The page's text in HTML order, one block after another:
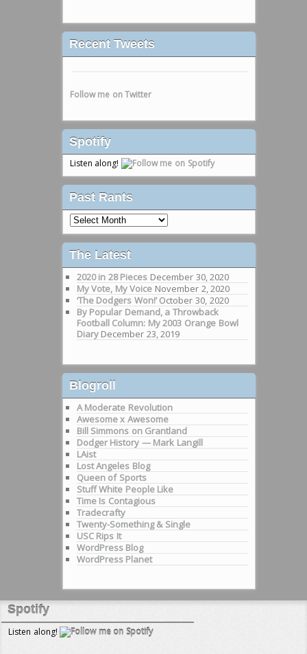
Recent Tweets
Follow me on Twitter
Spotify
Listen along!
Past Rants
Past
Rants
The Latest
2020 in 28 Pieces December 30, 2020
My Vote, My Voice November 2, 2020
‘The Dodgers Won!’ October 30, 2020
By Popular Demand, a Throwback
Football Column: My 2003 Orange Bowl
Diary December 23, 2019
Blogroll
A Moderate Revolution
Awesome x Awesome
Bill Simmons on Grantland
Dodger History — Mark Langill
LAist
Lost Angeles Blog
Queen of Sports
Stuff White People Like
Time Is Contagious
Tradecrafty
Twenty-Something & Single
USC Rips It
WordPress Blog
WordPress Planet
Spotify
Listen along!